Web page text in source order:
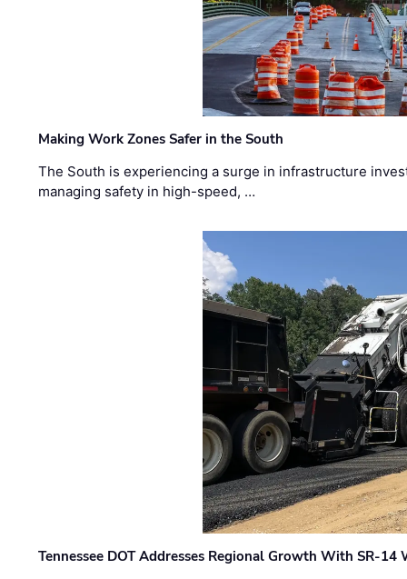
Making Work Zones Safer in the South
The South is experiencing a surge in infrastructure
managing safety in high-speed, …
Tennessee DOT Addresses Regional Growth With SR-14